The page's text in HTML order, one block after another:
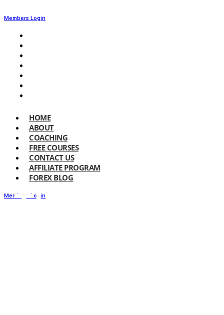
Members Login
HOME
ABOUT
COACHING
FREE COURSES
CONTACT US
AFFILIATE PROGRAM
FOREX BLOG
Members Login
The 1% Rule